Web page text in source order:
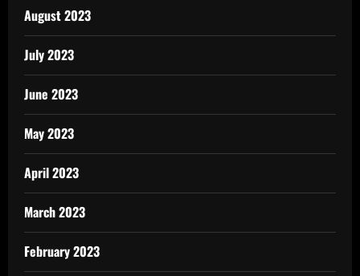
August 2023
July 2023
June 2023
May 2023
April 2023
March 2023
February 2023